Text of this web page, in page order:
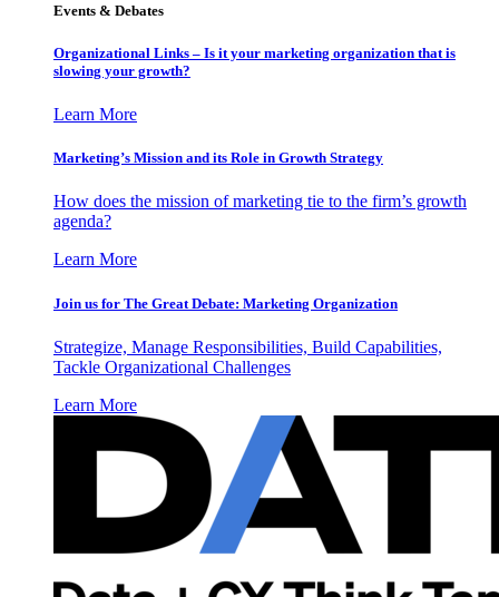
Events & Debates
Organizational Links – Is it your marketing organization that is
slowing your growth?
Learn More
Marketing’s Mission and its Role in Growth Strategy
How does the mission of marketing tie to the firm’s growth
agenda?
Learn More
Join us for The Great Debate: Marketing Organization
Strategize, Manage Responsibilities, Build Capabilities,
Tackle Organizational Challenges
Learn More